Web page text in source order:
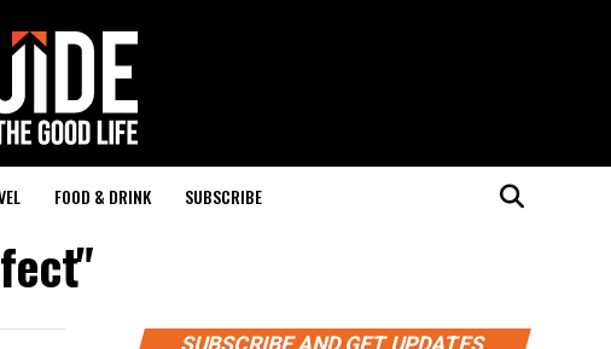
FOOD & DRINK SUBSCRIBE
SUBSCRIBE AND GET UPDATES